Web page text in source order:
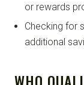
or rewards
Checking for
additional
WHO